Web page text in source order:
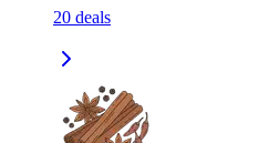
20 deals